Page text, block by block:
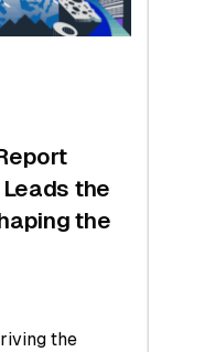
the
the
the